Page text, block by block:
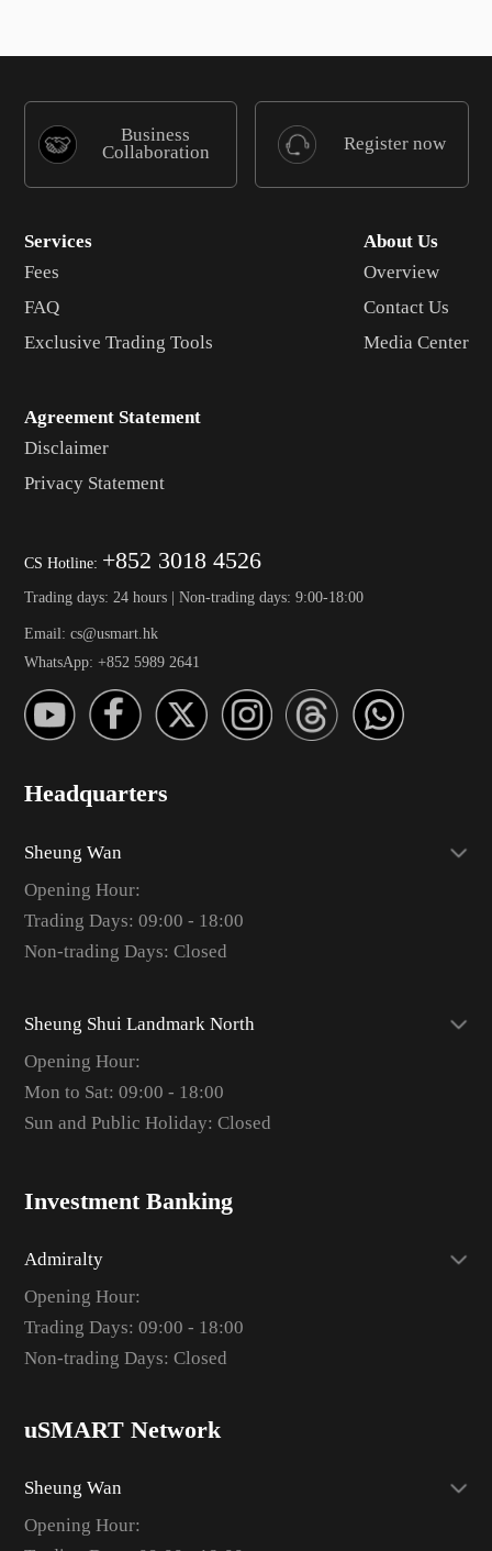
Business
Collaboration
Register now
Services
Fees
FAQ
Exclusive Trading Tools
About Us
Overview
Contact Us
Media Center
Agreement Statement
Disclaimer
Privacy Statement
CS Hotline: +852 3018 4526
Trading days: 24 hours | Non-trading days: 9:00-18:00
Email: cs@usmart.hk
WhatsApp: +852 5989 2641
Headquarters
Sheung Wan
Opening Hour:
Trading Days: 09:00 - 18:00
Non-trading Days: Closed
Sheung Shui Landmark North
Opening Hour:
Mon to Sat: 09:00 - 18:00
Sun and Public Holiday: Closed
Investment Banking
Admiralty
Opening Hour:
Trading Days: 09:00 - 18:00
Non-trading Days: Closed
uSMART Network
Sheung Wan
Opening Hour: